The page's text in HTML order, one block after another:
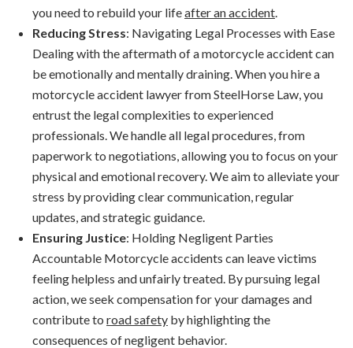
you need to rebuild your lifeafter an accident.
Reducing Stress: Navigating Legal Processes with Ease
Dealing with the aftermath of a motorcycle accident can
be emotionally and mentally draining. When you hire a
motorcycle accident lawyer from SteelHorse Law, you
entrust the legal complexities to experienced
professionals. We handle all legal procedures, from
paperwork to negotiations, allowing you to focus on your
physical and emotional recovery. We aim to alleviate your
stress by providing clear communication, regular
updates, and strategic guidance.
Ensuring Justice: Holding Negligent Parties
Accountable Motorcycle accidents can leave victims
feeling helpless and unfairly treated. By pursuing legal
action, we seek compensation for your damages and
contribute to road safety by highlighting the
consequences of negligent behavior.